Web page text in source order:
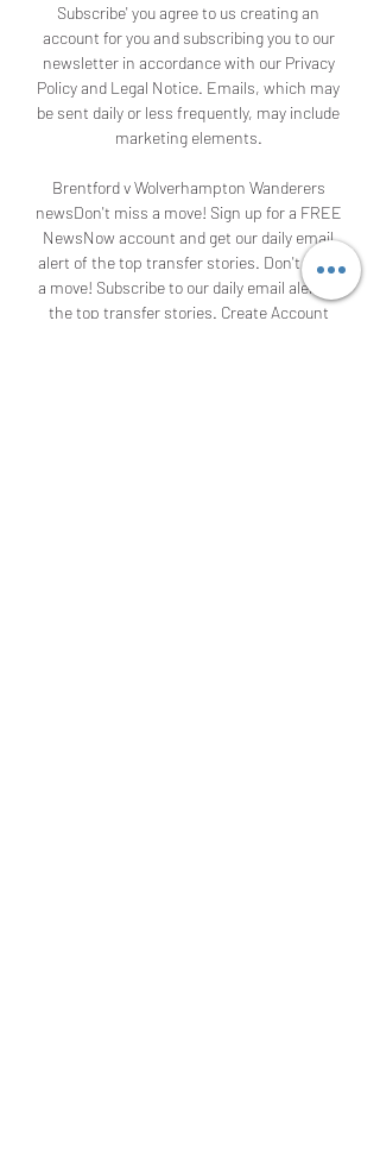
Subscribe' you agree to us creating an
account for you and subscribing you to our
newsletter in accordance with our Privacy
Policy and Legal Notice. Emails, which may
be sent daily or less frequently, may include
marketing elements.
Brentford v Wolverhampton Wanderers
newsDon't miss a move! Sign up for a FREE
NewsNow account and get our daily email
alert of the top transfer stories. Don't miss
a move! Subscribe to our daily email alert of
the top transfer stories. Create Account